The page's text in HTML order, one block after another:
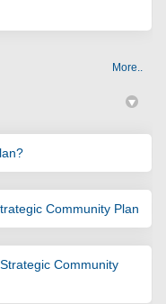
More..
Community Plan
Community